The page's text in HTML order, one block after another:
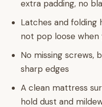
extra padding, no
Latches and folding
not pop loose
No missing screws,
sharp edges
A clean mattress
hold dust and